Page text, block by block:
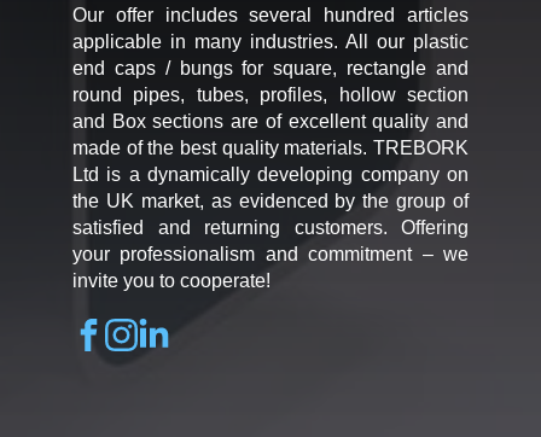
Our offer includes several hundred articles
applicable in many industries. All our plastic
end caps / bungs for square, rectangle and
round pipes, tubes, profiles, hollow section
and Box sections are of excellent quality and
made of the best quality materials. TREBORK
Ltd is a dynamically developing company on
the UK market, as evidenced by the group of
satisfied and returning customers. Offering
your professionalism and commitment – we
invite you to cooperate!